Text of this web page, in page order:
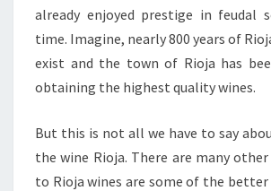
already enjoyed prestige in feudal
time. Imagine, nearly 800 years of
exist and the town of Rioja has
obtaining the highest quality wines.
But this is not all we have to say
the wine Rioja. There are many
to Rioja wines are some of the